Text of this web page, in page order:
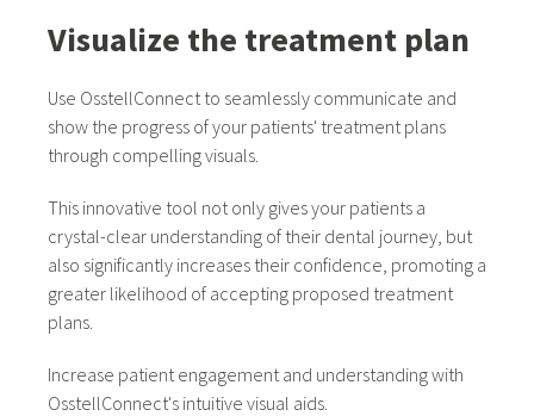
Visualize the treatment plan
Use OsstellConnect to seamlessly communicate and
show the progress of your patients' treatment plans
through compelling visuals.
This innovative tool not only gives your patients a
crystal-clear understanding of their dental journey, but
also significantly increases their confidence, promoting a
greater likelihood of accepting proposed treatment
plans.
Increase patient engagement and understanding with
OsstellConnect's intuitive visual aids.